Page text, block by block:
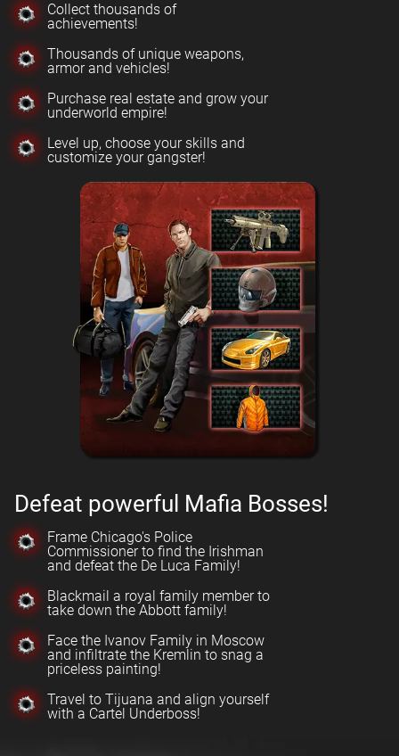
Collect thousands of
achievements!
Thousands of unique weapons,
armor and vehicles!
Purchase real estate and grow your
underworld empire!
Level up, choose your skills and
customize your gangster!
Defeat powerful Mafia Bosses!
Frame Chicago's Police
Commissioner to find the Irishman
and defeat the De Luca Family!
Blackmail a royal family member to
take down the Abbott family!
Face the Ivanov Family in Moscow
and infiltrate the Kremlin to snag a
priceless painting!
Travel to Tijuana and align yourself
with a Cartel Underboss!